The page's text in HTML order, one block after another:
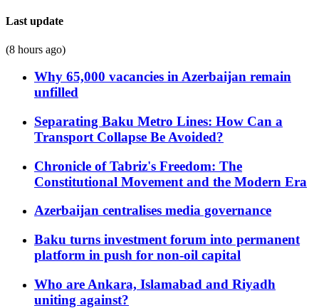
Last update
(8 hours ago)
Why 65,000 vacancies in Azerbaijan remain
unfilled
Separating Baku Metro Lines: How Can a
Transport Collapse Be Avoided?
Chronicle of Tabriz's Freedom: The
Constitutional Movement and the Modern Era
Azerbaijan centralises media governance
Baku turns investment forum into permanent
platform in push for non-oil capital
Who are Ankara, Islamabad and Riyadh
uniting against?